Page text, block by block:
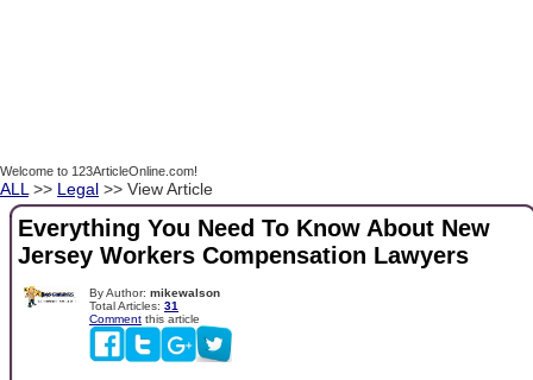
Welcome to 123ArticleOnline.com!
ALL >> Legal >> View Article
Everything You Need To Know About New
Jersey Workers Compensation Lawyers
By Author: mikewalson
Total Articles: 31
Comment this article